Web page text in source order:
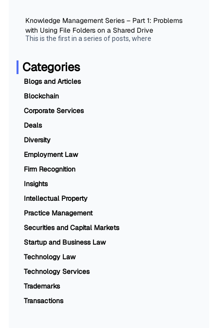
Knowledge Management Series – Part 1: Problems
with Using File Folders on a Shared Drive
This is the first in a series of posts, where
Categories
Blogs and Articles
Blockchain
Corporate Services
Deals
Diversity
Employment Law
Firm Recognition
Insights
Intellectual Property
Practice Management
Securities and Capital Markets
Startup and Business Law
Technology Law
Technology Services
Trademarks
Transactions